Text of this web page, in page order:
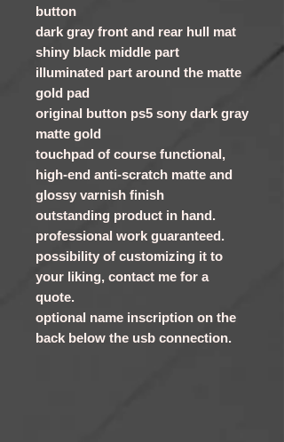
button
dark gray front and rear hull mat
shiny black middle part
illuminated part around the matte
gold pad
original button ps5 sony dark gray
matte gold
touchpad of course functional,
high-end anti-scratch matte and
glossy varnish finish
outstanding product in hand.
professional work guaranteed.
possibility of customizing it to
your liking, contact me for a
quote.
optional name inscription on the
back below the usb connection.